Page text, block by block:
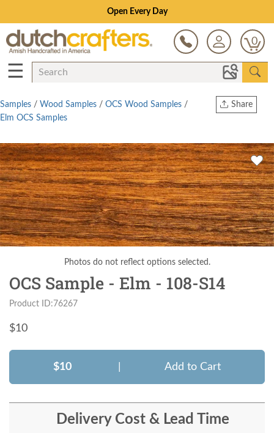
Open Every Day
0
☰
Share
Twitter
Samples / Wood Samples / OCS Wood Samples /
Elm OCS Samples
Photos do not reflect options selected.
OCS Sample - Elm - 108-S14
Product ID:76267
$10
$10 Add to Cart
Delivery Cost & Lead Time